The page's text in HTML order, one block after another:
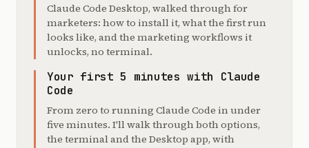
Claude Code Desktop, walked through for
marketers: how to install it, what the first run
looks like, and the marketing workflows it
unlocks, no terminal.
Your first 5 minutes with Claude
Code
From zero to running Claude Code in under
five minutes. I'll walk through both options,
the terminal and the Desktop app, with